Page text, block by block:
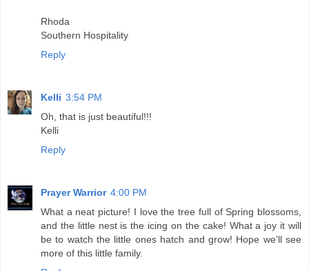
Rhoda
Southern Hospitality
Reply
Kelli 3:54 PM
Oh, that is just beautiful!!!
Kelli
Reply
Prayer Warrior 4:00 PM
What a neat picture! I love the tree full of Spring blossoms,
and the little nest is the icing on the cake! What a joy it will
be to watch the little ones hatch and grow! Hope we'll see
more of this little family.